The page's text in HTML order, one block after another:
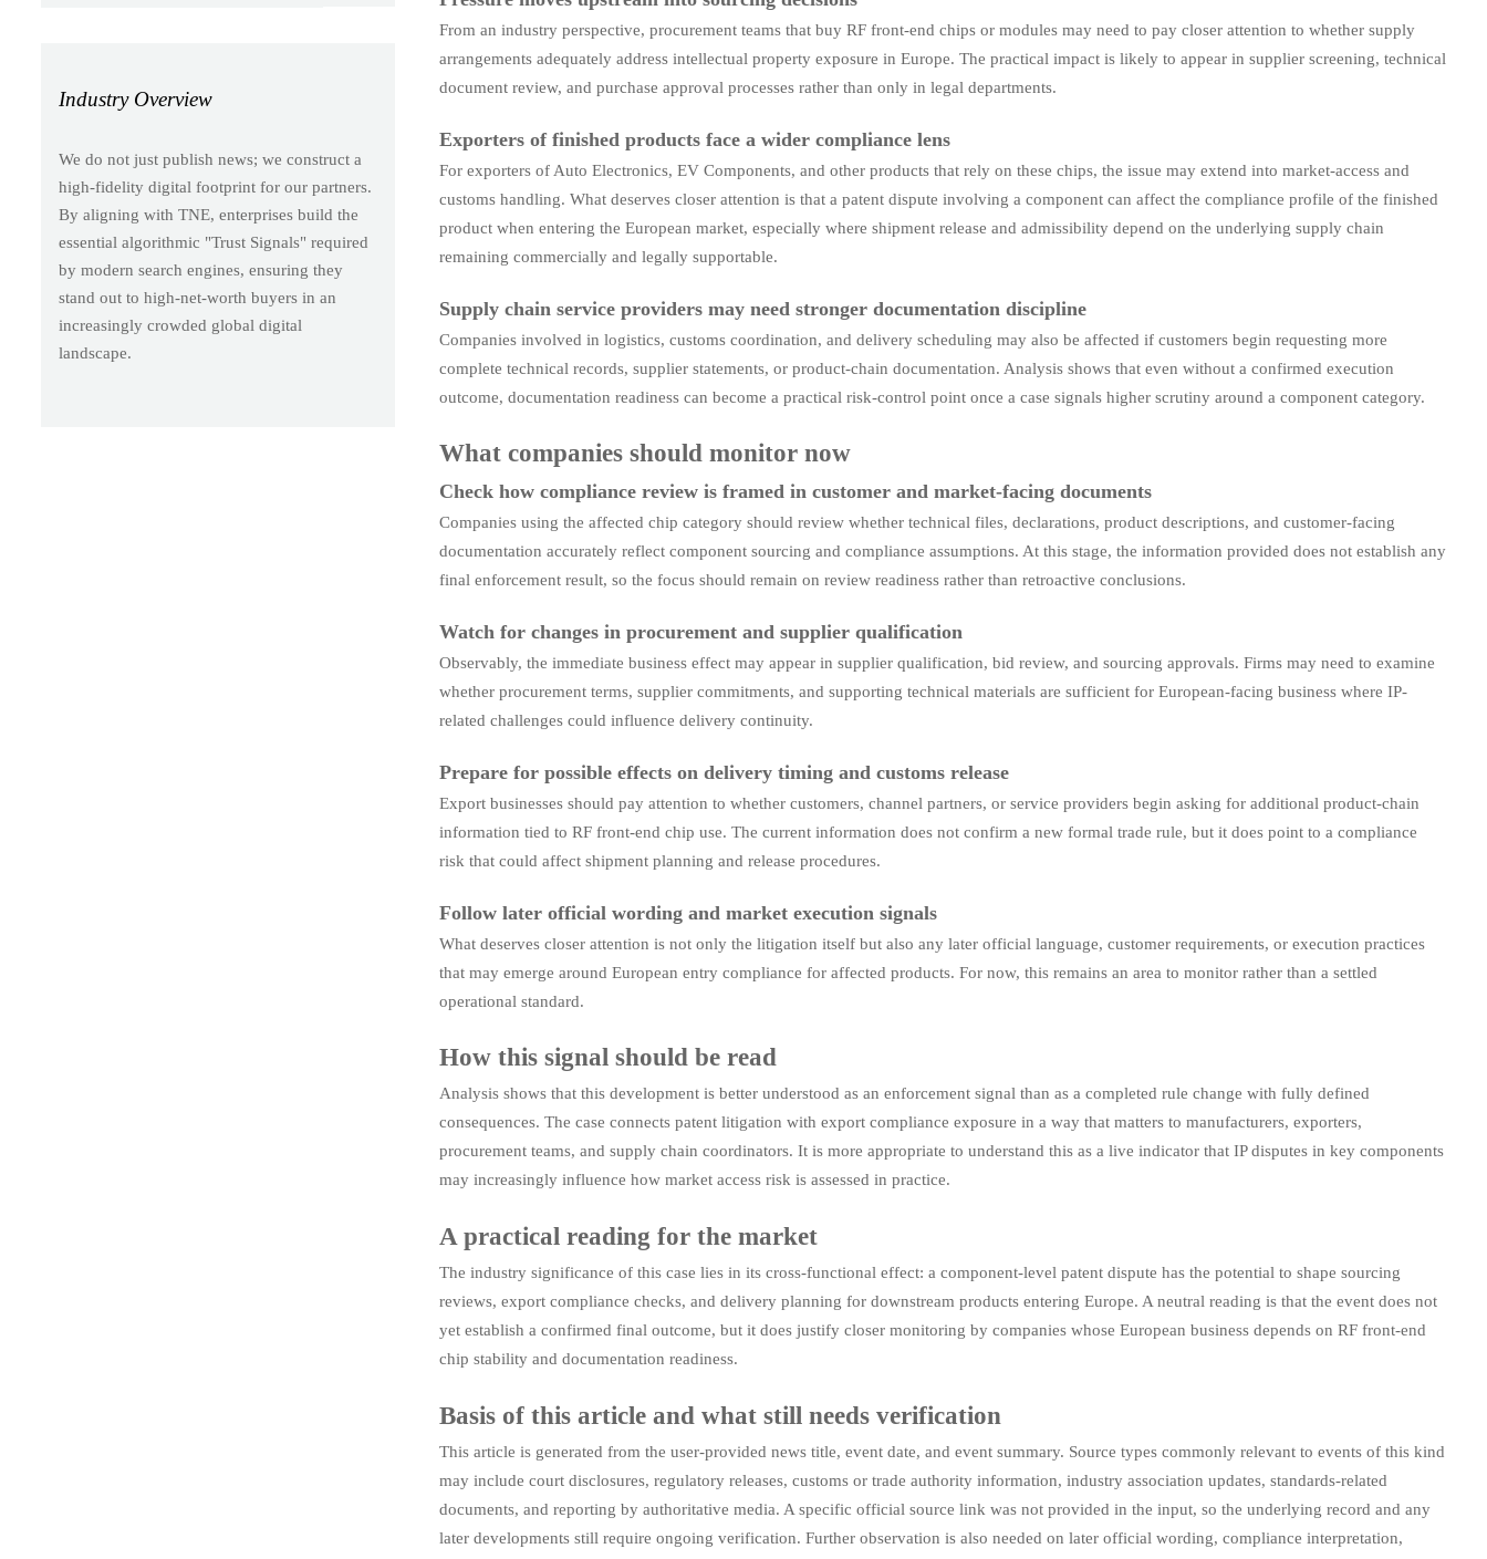
Industry Overview
We do not just publish news; we construct a
high-fidelity digital footprint for our partners.
By aligning with TNE, enterprises build the
essential algorithmic "Trust Signals" required
by modern search engines, ensuring they
stand out to high-net-worth buyers in an
increasingly crowded global digital
landscape.
From an industry perspective, procurement teams that buy RF front-end chips or modules may need to pay closer attention to whether supply
arrangements adequately address intellectual property exposure in Europe. The practical impact is likely to appear in supplier screening, technical
document review, and purchase approval processes rather than only in legal departments.
Exporters of finished products face a wider compliance lens
For exporters of Auto Electronics, EV Components, and other products that rely on these chips, the issue may extend into market-access and
customs handling. What deserves closer attention is that a patent dispute involving a component can affect the compliance profile of the finished
product when entering the European market, especially where shipment release and admissibility depend on the underlying supply chain
remaining commercially and legally supportable.
Supply chain service providers may need stronger documentation discipline
Companies involved in logistics, customs coordination, and delivery scheduling may also be affected if customers begin requesting more
complete technical records, supplier statements, or product-chain documentation. Analysis shows that even without a confirmed execution
outcome, documentation readiness can become a practical risk-control point once a case signals higher scrutiny around a component category.
What companies should monitor now
Check how compliance review is framed in customer and market-facing documents
Companies using the affected chip category should review whether technical files, declarations, product descriptions, and customer-facing
documentation accurately reflect component sourcing and compliance assumptions. At this stage, the information provided does not establish any
final enforcement result, so the focus should remain on review readiness rather than retroactive conclusions.
Watch for changes in procurement and supplier qualification
Observably, the immediate business effect may appear in supplier qualification, bid review, and sourcing approvals. Firms may need to examine
whether procurement terms, supplier commitments, and supporting technical materials are sufficient for European-facing business where IP-
related challenges could influence delivery continuity.
Prepare for possible effects on delivery timing and customs release
Export businesses should pay attention to whether customers, channel partners, or service providers begin asking for additional product-chain
information tied to RF front-end chip use. The current information does not confirm a new formal trade rule, but it does point to a compliance
risk that could affect shipment planning and release procedures.
Follow later official wording and market execution signals
What deserves closer attention is not only the litigation itself but also any later official language, customer requirements, or execution practices
that may emerge around European entry compliance for affected products. For now, this remains an area to monitor rather than a settled
operational standard.
How this signal should be read
Analysis shows that this development is better understood as an enforcement signal than as a completed rule change with fully defined
consequences. The case connects patent litigation with export compliance exposure in a way that matters to manufacturers, exporters,
procurement teams, and supply chain coordinators. It is more appropriate to understand this as a live indicator that IP disputes in key components
may increasingly influence how market access risk is assessed in practice.
A practical reading for the market
The industry significance of this case lies in its cross-functional effect: a component-level patent dispute has the potential to shape sourcing
reviews, export compliance checks, and delivery planning for downstream products entering Europe. A neutral reading is that the event does not
yet establish a confirmed final outcome, but it does justify closer monitoring by companies whose European business depends on RF front-end
chip stability and documentation readiness.
Basis of this article and what still needs verification
This article is generated from the user-provided news title, event date, and event summary. Source types commonly relevant to events of this kind
may include court disclosures, regulatory releases, customs or trade authority information, industry association updates, standards-related
documents, and reporting by authoritative media. A specific official source link was not provided in the input, so the underlying record and any
later developments still require ongoing verification. Further observation is also needed on later official wording, compliance interpretation,